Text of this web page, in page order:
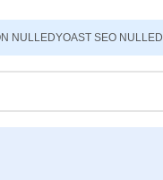
NULLEDYOAST SEO NULLED